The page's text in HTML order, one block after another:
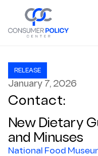
RELEASE
January 7, 2026
Contact:
New Dietary
and Minuses
National Food